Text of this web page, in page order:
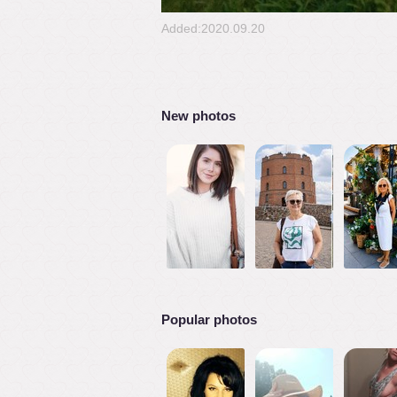
Added:2020.09.20
New photos
Popular photos